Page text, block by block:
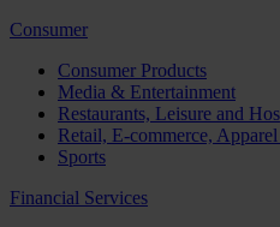
Consumer
Consumer Products
Media & Entertainment
Restaurants, Leisure and
Retail, E-commerce,
Sports
Financial Services